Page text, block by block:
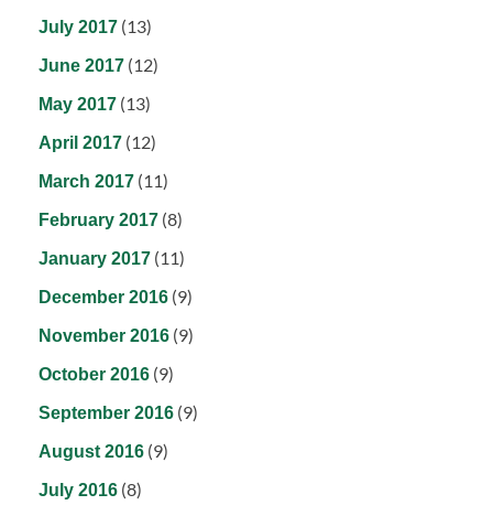
July 2017 (13)
June 2017 (12)
May 2017 (13)
April 2017 (12)
March 2017 (11)
February 2017 (8)
January 2017 (11)
December 2016 (9)
November 2016 (9)
October 2016 (9)
September 2016 (9)
August 2016 (9)
July 2016 (8)